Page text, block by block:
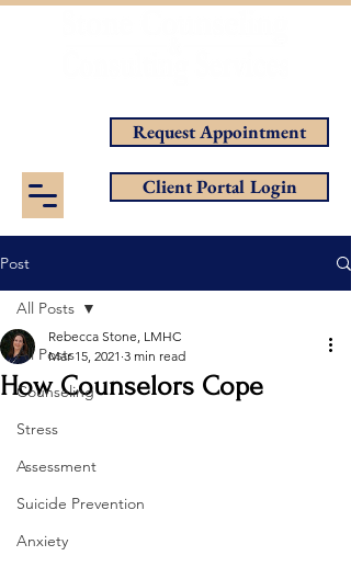
Client Portal Login
Request Appointment
Post
All Posts
Counseling
Stress
Assessment
Suicide Prevention
Anxiety
All Posts
How Counselors Cope
Rebecca Stone, LMHC
Mar 15, 2021 3 min read